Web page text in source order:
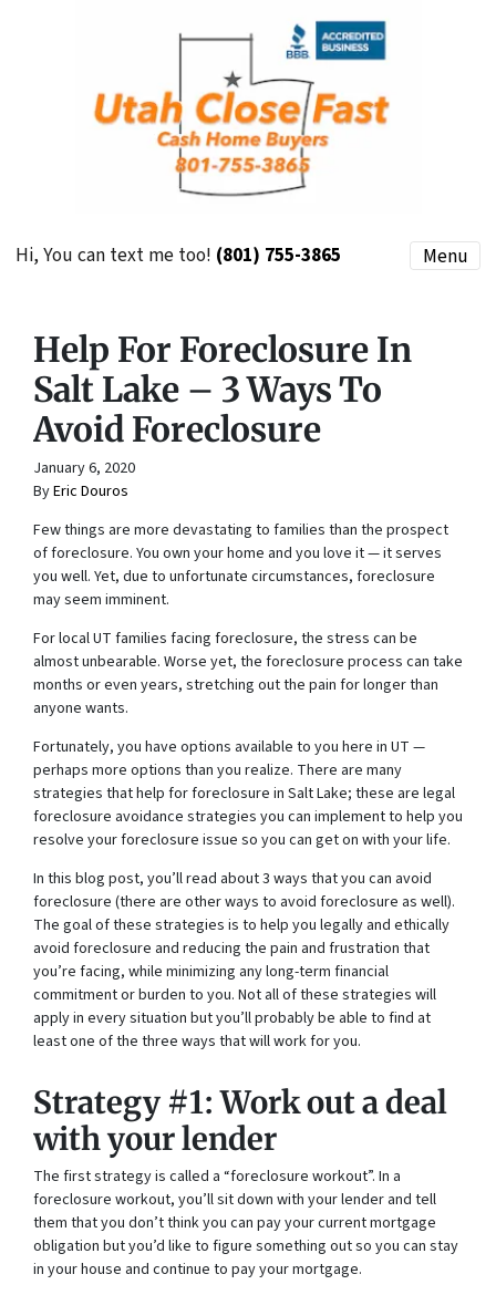
Hi, You can text me too! (801) 755-3865 Menu
Help For Foreclosure In
Salt Lake – 3 Ways To
Avoid Foreclosure
January 6, 2020
ByEric Douros
Few things are more devastating to families than the prospect
of foreclosure. You own your home and you love it — it serves
you well. Yet, due to unfortunate circumstances, foreclosure
may seem imminent.
For local UT families facing foreclosure, the stress can be
almost unbearable. Worse yet, the foreclosure process can take
months or even years, stretching out the pain for longer than
anyone wants.
Fortunately, you have options available to you here in UT —
perhaps more options than you realize. There are many
strategies that help for foreclosure in Salt Lake; these are legal
foreclosure avoidance strategies you can implement to help you
resolve your foreclosure issue so you can get on with your life.
In this blog post, you’ll read about 3 ways that you can avoid
foreclosure (there are other ways to avoid foreclosure as well).
The goal of these strategies is to help you legally and ethically
avoid foreclosure and reducing the pain and frustration that
you’re facing, while minimizing any long-term financial
commitment or burden to you. Not all of these strategies will
apply in every situation but you’ll probably be able to find at
least one of the three ways that will work for you.
Strategy #1: Work out a deal
with your lender
The first strategy is called a “foreclosure workout”. In a
foreclosure workout, you’ll sit down with your lender and tell
them that you don’t think you can pay your current mortgage
obligation but you’d like to figure something out so you can stay
in your house and continue to pay your mortgage.